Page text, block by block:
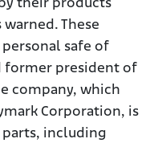
their products
These
safe of
former president of
company, which
Corporation, is
including